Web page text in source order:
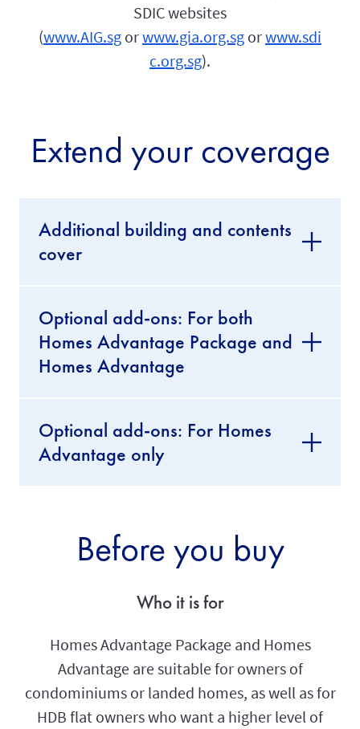
SDIC websites
(www.AIG.sg orwww.gia.org.sg orwww.sdi
c.org.sg).
Extend your coverage
Additional building and contents
cover
Optional add-ons: For both
Homes Advantage Package and
Homes Advantage
Optional add-ons: For Homes
Advantage only
Before you buy
Who it is for
Homes Advantage Package and Homes
Advantage are suitable for owners of
condominiums or landed homes, as well as for
HDB flat owners who want a higher level of